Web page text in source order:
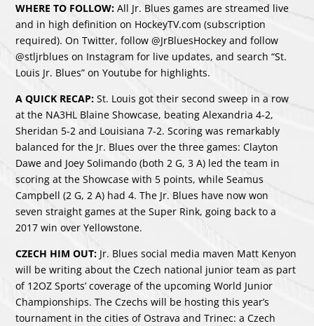
WHERE TO FOLLOW:All Jr. Blues games are streamed live
and in high definition on HockeyTV.com (subscription
required). On Twitter, follow @JrBluesHockey and follow
@stljrblues on Instagram for live updates, and search “St.
Louis Jr. Blues” on Youtube for highlights.
A QUICK RECAP:St. Louis got their second sweep in a row
at the NA3HL Blaine Showcase, beating Alexandria 4-2,
Sheridan 5-2 and Louisiana 7-2. Scoring was remarkably
balanced for the Jr. Blues over the three games: Clayton
Dawe and Joey Solimando (both 2 G, 3 A) led the team in
scoring at the Showcase with 5 points, while Seamus
Campbell (2 G, 2 A) had 4. The Jr. Blues have now won
seven straight games at the Super Rink, going back to a
2017 win over Yellowstone.
CZECH HIM OUT: Jr. Blues social media maven Matt Kenyon
will be writing about the Czech national junior team as part
of 12OZ Sports’ coverage of the upcoming World Junior
Championships. The Czechs will be hosting this year’s
tournament in the cities of Ostrava and Trinec: a Czech